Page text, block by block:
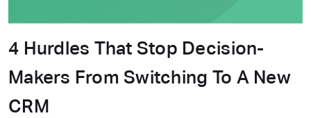
4 Hurdles That Stop Decision-
Makers From Switching To A New
CRM